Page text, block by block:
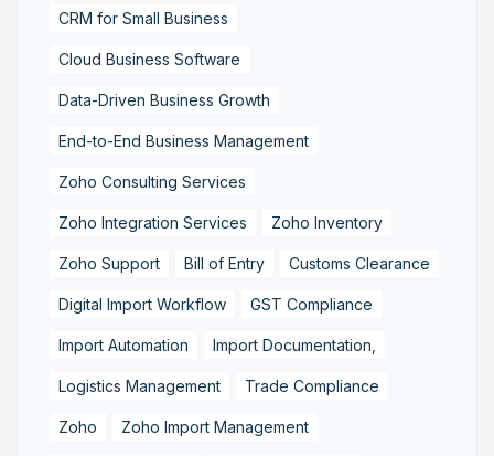
CRM for Small Business
Cloud Business Software
Data-Driven Business Growth
End-to-End Business Management
Zoho Consulting Services
Zoho Integration Services Zoho Inventory
Zoho Support Bill of Entry Customs Clearance
Digital Import Workflow GST Compliance
Import Automation Import Documentation,
Logistics Management Trade Compliance
Zoho Zoho Import Management